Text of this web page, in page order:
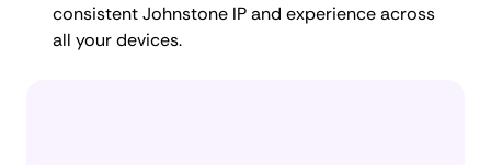
consistent Johnstone IP and experience across
all your devices.